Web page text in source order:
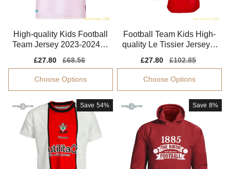
High-quality Kids Football
Team Jersey 2023-2024 Li
Sale
price
£27.80
Regular
price
£68.56
Choose Options
Football Team Kids High-
quality Le Tissier Jersey 2
Sale
price
£27.80
Regular
price
£102.85
Choose Options
Save 54% Save 8%